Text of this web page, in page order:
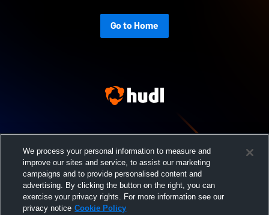
Go to Home
We process your personal information to measure and
improve our sites and service, to assist our marketing
campaigns and to provide personalised content and
advertising. By clicking the button on the right, you can
exercise your privacy rights. For more information see our
privacy notice Cookie Policy